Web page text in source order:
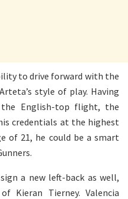
to drive forward with the
style of play. Having
English-top flight, the
credentials at the highest
of 21, he could be a smart
a new left-back as well,
Kieran Tierney. Valencia